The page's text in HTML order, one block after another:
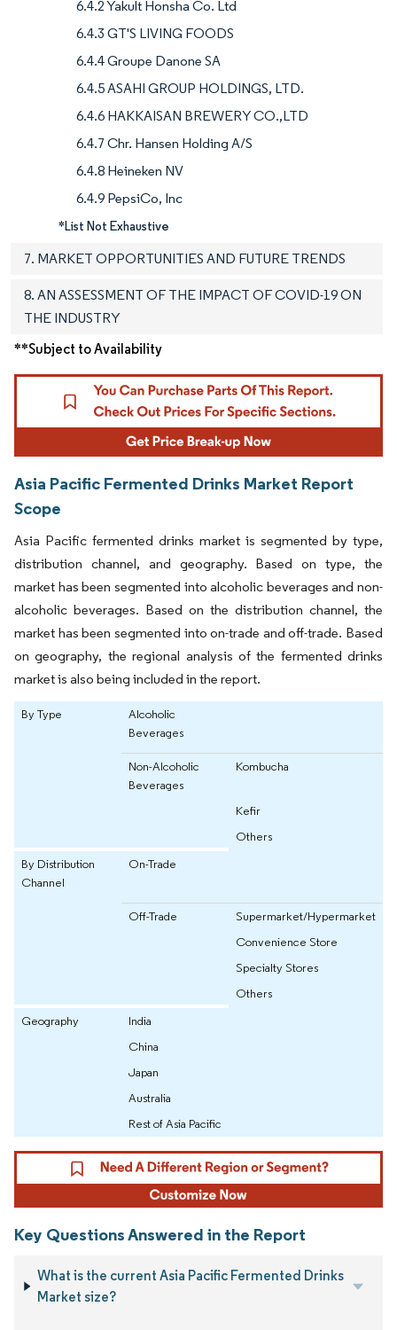
6.4.2 Yakult Honsha Co. Ltd
6.4.3 GT'S LIVING FOODS
6.4.4 Groupe Danone SA
6.4.5 ASAHI GROUP HOLDINGS, LTD.
6.4.6 HAKKAISAN BREWERY CO.,LTD
6.4.7 Chr. Hansen Holding A/S
6.4.8 Heineken NV
6.4.9 PepsiCo, Inc
*List Not Exhaustive
7. MARKET OPPORTUNITIES AND FUTURE TRENDS
8. AN ASSESSMENT OF THE IMPACT OF COVID-19 ON
THE INDUSTRY
**Subject to Availability
Asia Pacific Fermented Drinks Market Report
Scope
Asia Pacific fermented drinks market is segmented by type,
distribution channel, and geography. Based on type, the
market has been segmented into alcoholic beverages and non-
alcoholic beverages. Based on the distribution channel, the
market has been segmented into on-trade and off-trade. Based
on geography, the regional analysis of the fermented drinks
market is also being included in the report.
By Type
Alcoholic
Beverages
Non-Alcoholic
Beverages
Kombucha
Kefir
Others
By Distribution
Channel
On-Trade
Off-Trade
Supermarket/Hypermarket
Convenience Store
Specialty Stores
Others
Geography
India
China
Japan
Australia
Rest of Asia Pacific
Key Questions Answered in the Report
What is the current Asia Pacific Fermented Drinks
Market size?